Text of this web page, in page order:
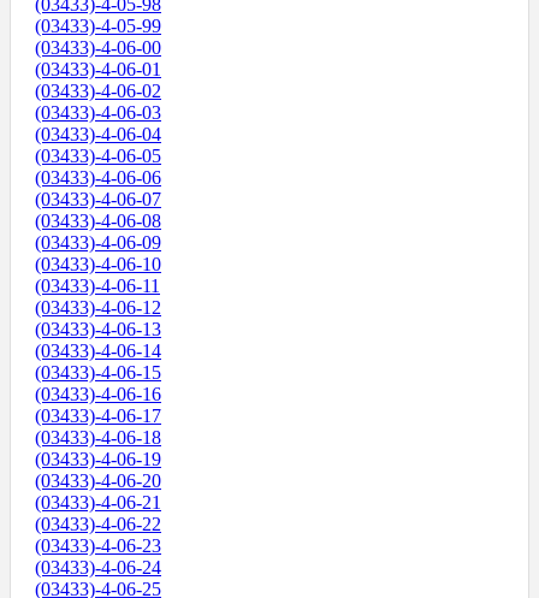
(03433)-4-05-98
(03433)-4-05-99
(03433)-4-06-00
(03433)-4-06-01
(03433)-4-06-02
(03433)-4-06-03
(03433)-4-06-04
(03433)-4-06-05
(03433)-4-06-06
(03433)-4-06-07
(03433)-4-06-08
(03433)-4-06-09
(03433)-4-06-10
(03433)-4-06-11
(03433)-4-06-12
(03433)-4-06-13
(03433)-4-06-14
(03433)-4-06-15
(03433)-4-06-16
(03433)-4-06-17
(03433)-4-06-18
(03433)-4-06-19
(03433)-4-06-20
(03433)-4-06-21
(03433)-4-06-22
(03433)-4-06-23
(03433)-4-06-24
(03433)-4-06-25